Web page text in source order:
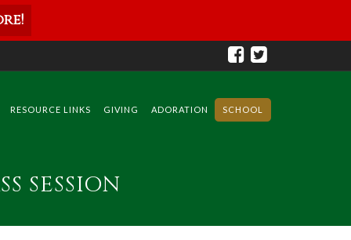
RESOURCE LINKS GIVING ADORATION SCHOOL
SESSION